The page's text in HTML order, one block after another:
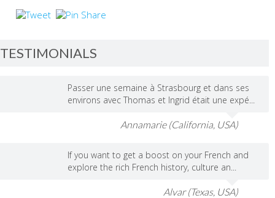
TESTIMONIALS
Passer une semaine à Strasbourg et dans ses
environs avec Thomas et Ingrid était une expé...
Annamarie (California, USA)
If you want to get a boost on your French and
explore the rich French history, culture an...
Alvar (Texas, USA)